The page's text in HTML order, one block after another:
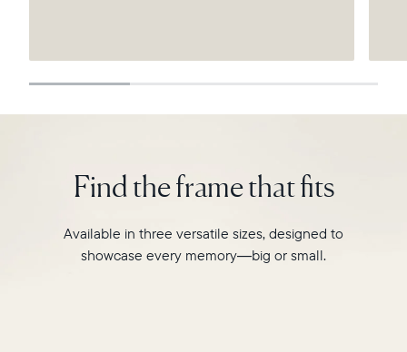
Find the frame that fits
Available in three versatile sizes, designed to
showcase every memory—big or small.